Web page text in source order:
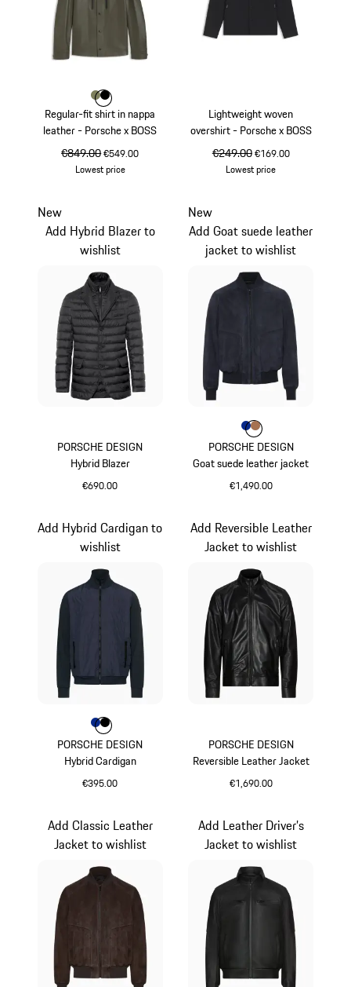
Regular-fit shirt in nappa
leather - Porsche x BOSS
original price
€849.00sale price
€549.00
Lowest price
Colour
ColourColour
Lightweight woven
overshirt - Porsche x BOSS
original price
€249.00sale price
€169.00
Lowest price
PORSCHE DESIGN
Hybrid Blazer
€690.00
New
Add Hybrid Blazer to
wishlist
PORSCHE DESIGN
Goat suede leather jacket
€1,490.00
New
Add Goat suede leather
jacket to wishlist
Colour
ColourColour
PORSCHE DESIGN
Hybrid Cardigan
€395.00
Add Hybrid Cardigan to
wishlist
Colour
ColourColour
PORSCHE DESIGN
Reversible Leather Jacket
€1,690.00
Add Reversible Leather
Jacket to wishlist
Add Classic Leather
Jacket to wishlist
Add Leather Driver’s
Jacket to wishlist